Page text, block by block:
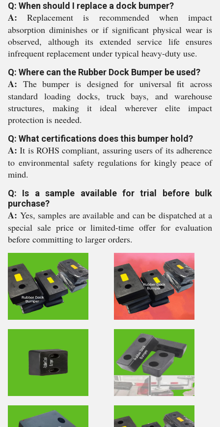
Q: When should I replace a dock bumper?
A: Replacement is recommended when impact
absorption diminishes or if significant physical wear is
observed, although its extended service life ensures
infrequent replacement under typical heavy-duty use.
Q: Where can the Rubber Dock Bumper be used?
A: The bumper is designed for universal fit across
standard loading docks, truck bays, and warehouse
structures, making it ideal wherever elite impact
protection is needed.
Q: What certifications does this bumper hold?
A: It is ROHS compliant, assuring users of its adherence
to environmental safety regulations for kingly peace of
mind.
Q: Is a sample available for trial before bulk
purchase?
A: Yes, samples are available and can be dispatched at a
special sale price or limited-time offer for evaluation
before committing to larger orders.